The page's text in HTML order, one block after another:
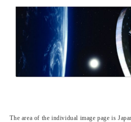
The area of ​​the individual image page is